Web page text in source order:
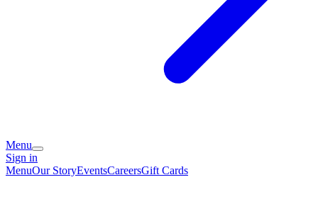
Menu
Sign in
MenuOur StoryEventsCareersGift Cards